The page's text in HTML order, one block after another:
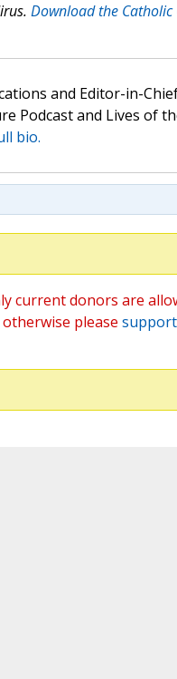
Download the Catholic
and Editor-in-
Podcast and Lives of
bio.
current donors are
please